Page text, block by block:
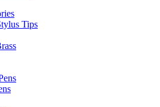
Tips